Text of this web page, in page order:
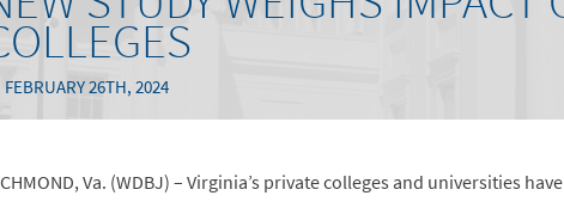
FEBRUARY 26TH, 2024
Va. (WDBJ) – Virginia’s private colleges and universities